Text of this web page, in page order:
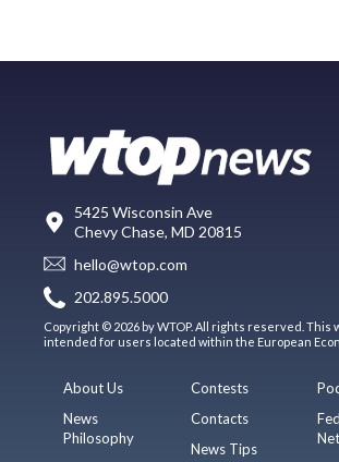
5425 Wisconsin Ave
Chevy Chase, MD 20815
hello@wtop.com
202.895.5000
Copyright © 2026 by WTOP. All rights reserved. This
intended for users located within the European
About Us
News
Philosophy
Contests
Contacts
News Tips